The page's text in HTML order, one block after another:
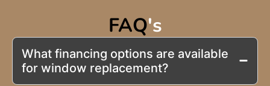
FAQ's
What financing options are available
for window replacement?